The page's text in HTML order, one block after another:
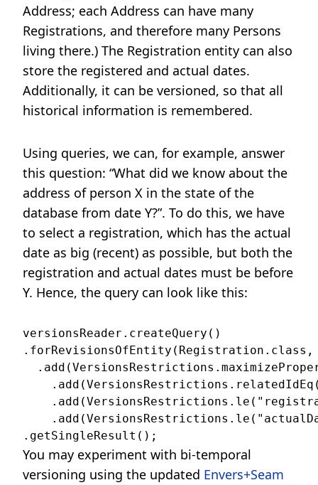
Address; each Address can have many
Registrations, and therefore many Persons
living there.) The Registration entity can also
store the registered and actual dates.
Additionally, it can be versioned, so that all
historical information is remembered.
Using queries, we can, for example, answer
this question: “What did we know about the
address of person X in the state of the
database from date Y?”. To do this, we have
to select a registration, which has the actual
date as big (recent) as possible, but both the
registration and actual dates must be before
Y. Hence, the query can look like this:
versionsReader.createQuery()
You may experiment with bi-temporal
versioning using the updated Envers+Seam